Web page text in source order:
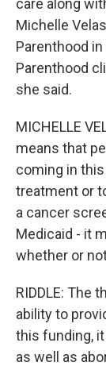
care along
Michelle
Parenthood
Parenthood
she said.
MICHELLE
means that
coming in
treatment or
a cancer
Medicaid - it
whether or
RIDDLE: The
ability to
this funding,
as well as